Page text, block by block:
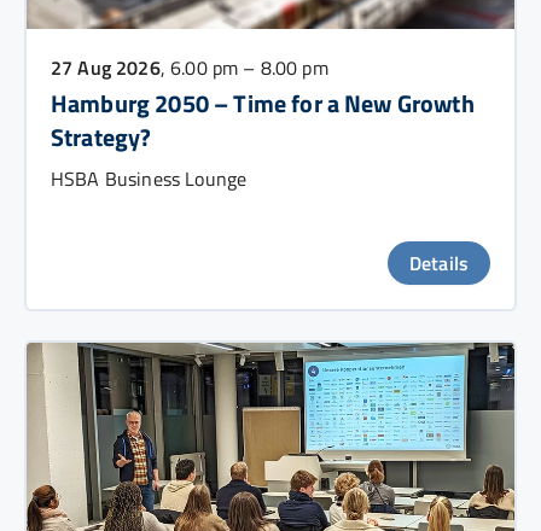
27 Aug 2026, 6.00 pm – 8.00 pm
Hamburg 2050 – Time for a New Growth
Strategy?
HSBA Business Lounge
Details